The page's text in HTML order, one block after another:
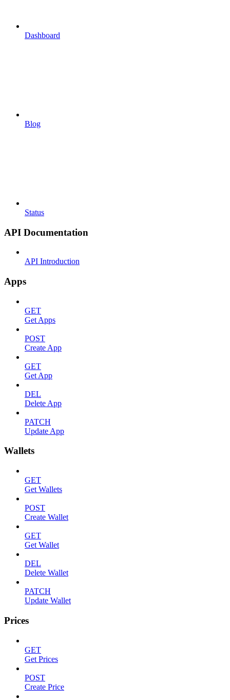
Dashboard
Blog
Status
API Documentation
API Introduction
Apps
GET
Get Apps
POST
Create App
GET
Get App
DEL
Delete App
PATCH
Update App
Wallets
GET
Get Wallets
POST
Create Wallet
GET
Get Wallet
DEL
Delete Wallet
PATCH
Update Wallet
Prices
GET
Get Prices
POST
Create Price